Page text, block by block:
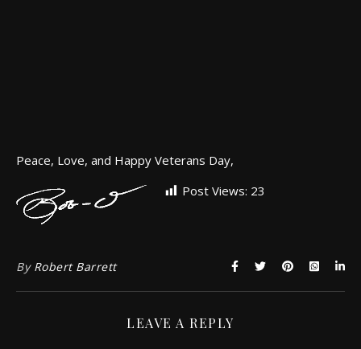
Peace, Love, and Happy Veterans Day,
Post Views: 23
By Robert Barrett
LEAVE A REPLY